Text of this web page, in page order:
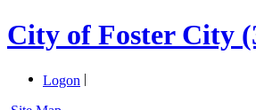
City of Foster City
Logon |